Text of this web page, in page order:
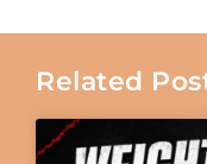
Related